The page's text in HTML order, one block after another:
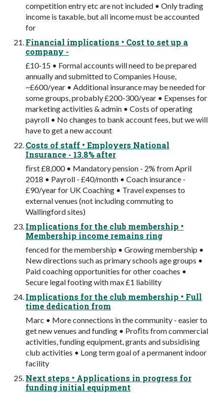
competition entry etc are not included • Only trading
income is taxable, but all income must be accounted
for
Financial implications • Cost to set up a
company -
£10-15 • Formal accounts will need to be prepared
annually and submitted to Companies House,
~£600/year • Additional insurance may be needed for
some groups, probably £200-300/year • Expenses for
marketing activities & admin • Costs of operating
payroll • No changes to bank account fees, but we will
have to get a new account
Costs of staff • Employers National
Insurance - 13.8% after
ﬁrst £8,000 • Mandatory pension - 2% from April
2018 • Payroll - £40/month • Coach insurance -
£90/year for UK Coaching • Travel expenses to
external venues (not including commuting to
Wallingford sites)
Implications for the club membership •
Membership income remains ring
fenced for the membership • Growing membership •
New directions such as primary schools age groups •
Paid coaching opportunities for other coaches •
Secure legal footing with max £1 liability
Implications for the club membership • Full
time dedication from
Marc • More connections in the community - easier to
get new venues and funding • Proﬁts from commercial
activities, funding equipment, grants and subsidising
club activities • Long term goal of a permanent indoor
facility
Next steps • Applications in progress for
funding initial equipment